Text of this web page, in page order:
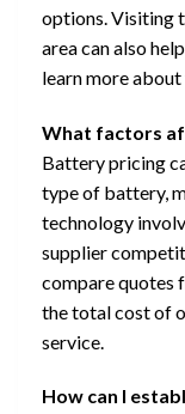
options. Visiting
area can also
learn more
What factors
Battery pricing
type of battery,
technology
supplier
compare quotes
the total cost of
service.
How can I